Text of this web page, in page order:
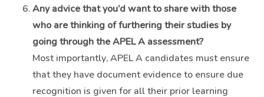
Any advice that you’d want to share with those
who are thinking of furthering their studies by
going through the APEL A assessment?
Most importantly, APEL A candidates must ensure
that they have document evidence to ensure due
recognition is given for all their prior learning